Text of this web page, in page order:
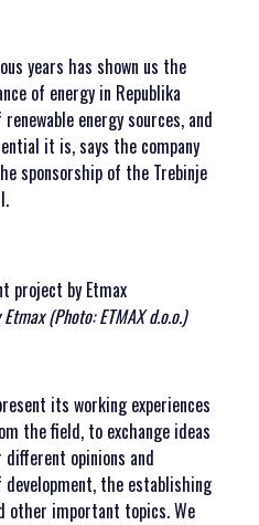
years has shown us the
of energy in Republika
energy sources, and
it is, says the company
sponsorship of the Trebinje
(Photo: ETMAX d.o.o.)
its working experiences
the field, to exchange ideas
opinions and
the establishing
other important topics. We